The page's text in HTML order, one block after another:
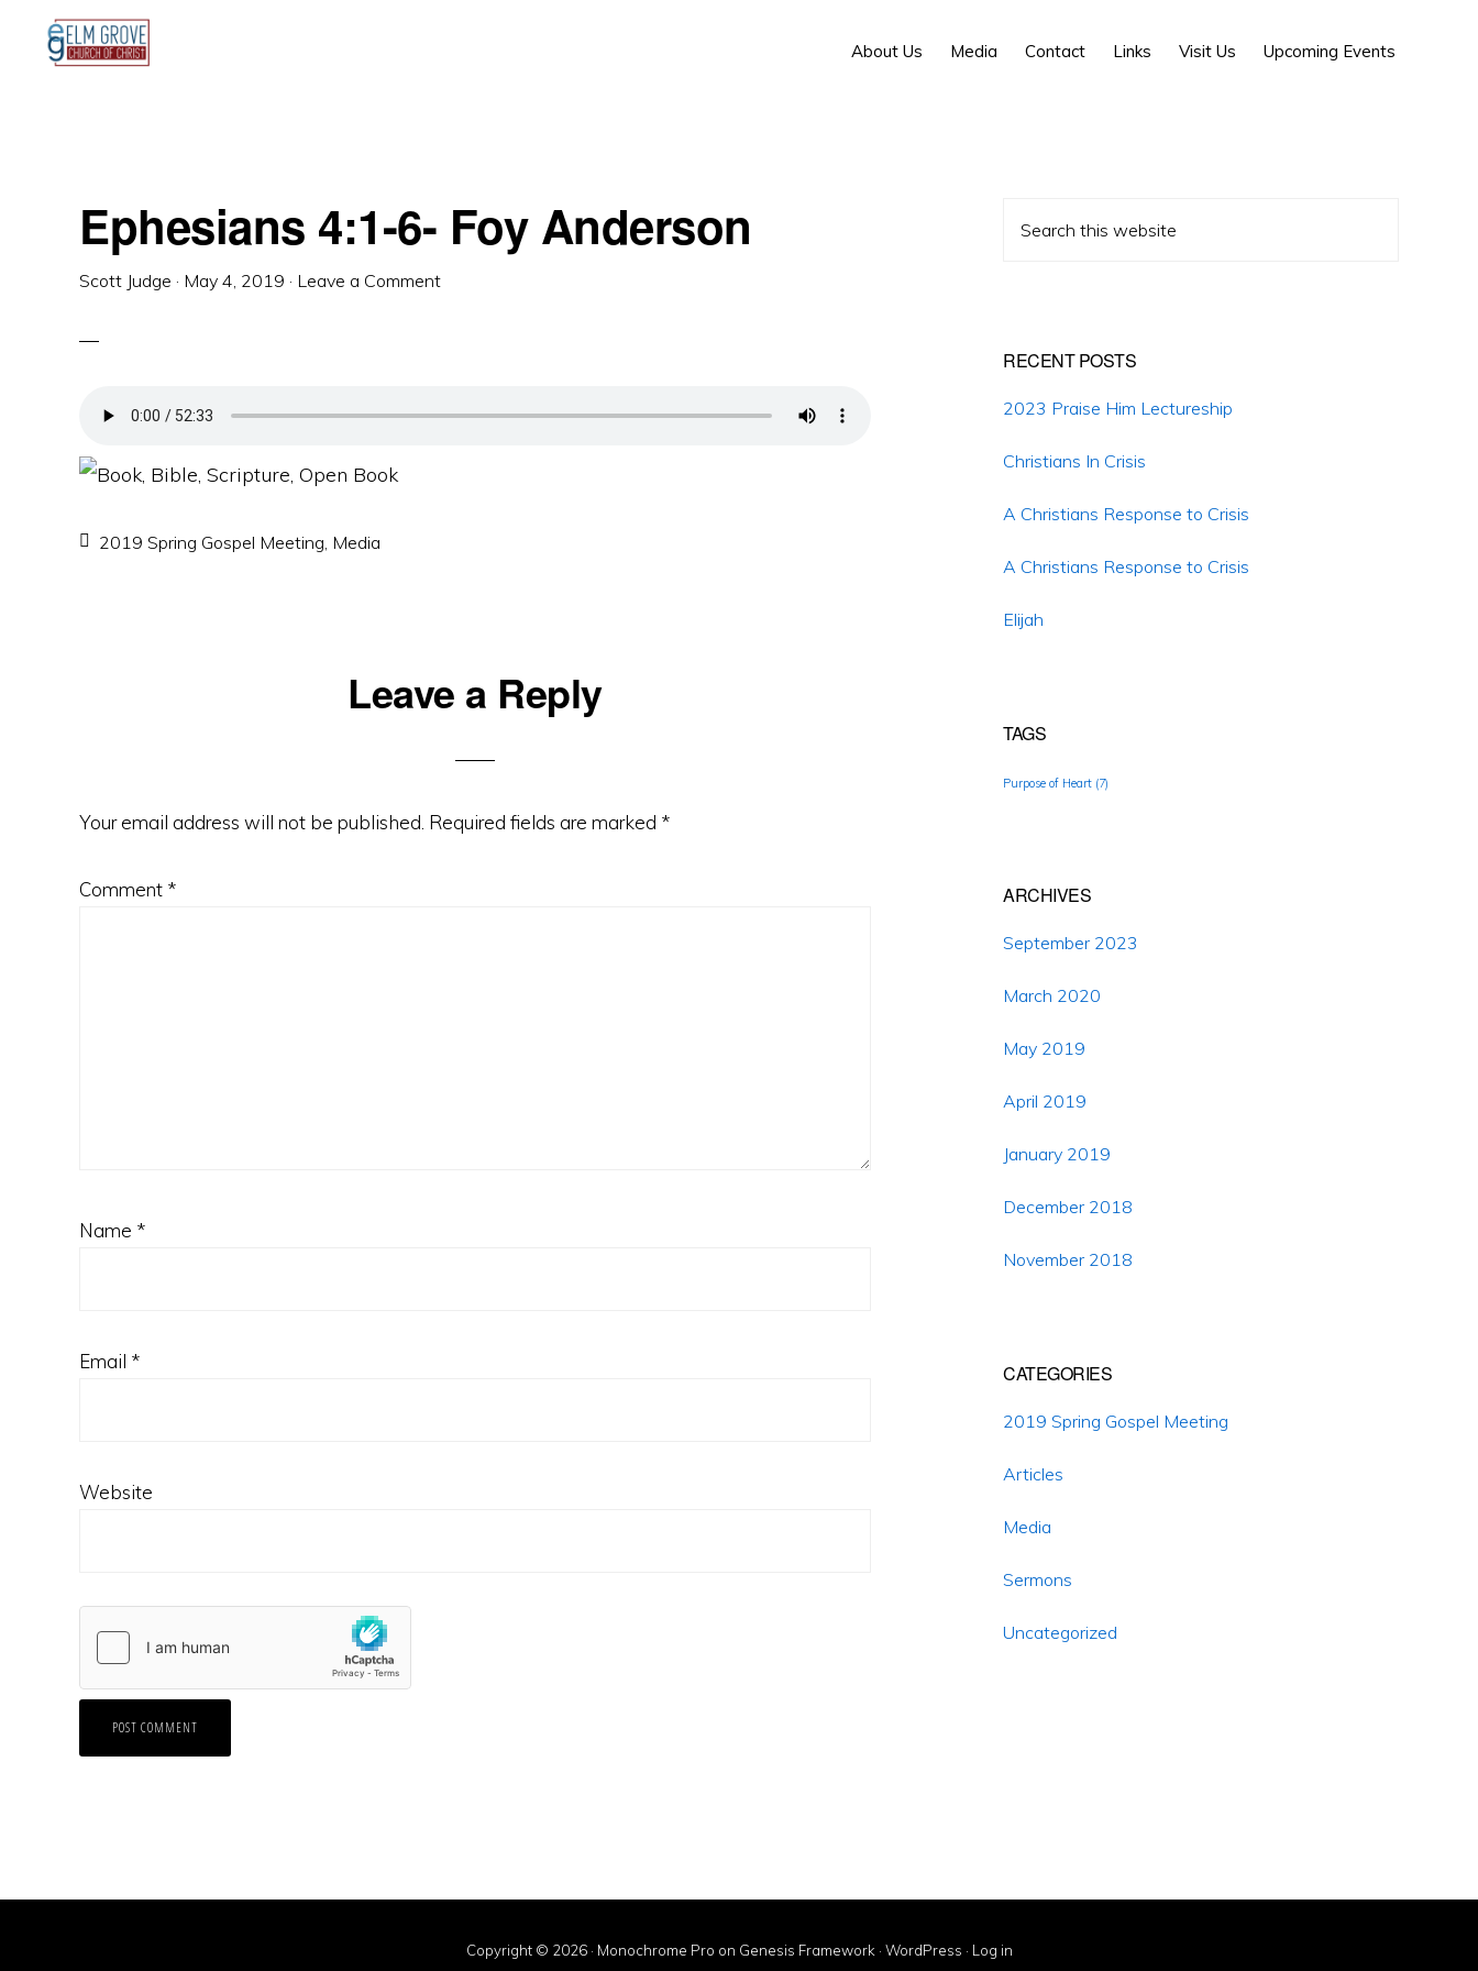
About Us Media Contact Links Visit Us Upcoming Events
Ephesians 4:1-6- Foy Anderson
Scott Judge · May 4, 2019 · Leave a Comment
2019 Spring Gospel Meeting, Media
Leave a Reply
Your email address will not be published. Required fields are marked *
Comment *
Name *
Email *
Website
Primary
this
RECENT POSTS
2023 Praise Him Lectureship
Christians In Crisis
A Christians Response to Crisis
A Christians Response to Crisis
Elijah
TAGS
Purpose of Heart (7)
ARCHIVES
September 2023
March 2020
May 2019
April 2019
January 2019
December 2018
November 2018
CATEGORIES
2019 Spring Gospel Meeting
Articles
Media
Sermons
Uncategorized
Copyright © 2026 · Monochrome Pro on Genesis Framework · WordPress · Log in